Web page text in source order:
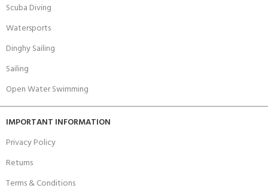
Scuba Diving
Watersports
Dinghy Sailing
Sailing
Open Water Swimming
IMPORTANT INFORMATION
Privacy Policy
Returns
Terms & Conditions